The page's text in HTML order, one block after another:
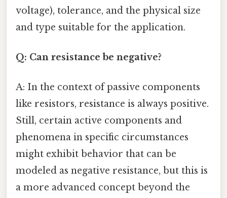
voltage), tolerance, and the physical size
and type suitable for the application.
Q: Can resistance be negative?
A: In the context of passive components
like resistors, resistance is always positive.
Still, certain active components and
phenomena in specific circumstances
might exhibit behavior that can be
modeled as negative resistance, but this is
a more advanced concept beyond the